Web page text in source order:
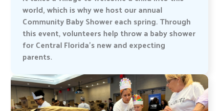
world, which is why we host our annual
Community Baby Shower each spring. Through
this event, volunteers help throw a baby shower
for Central Florida’s new and expecting
parents.